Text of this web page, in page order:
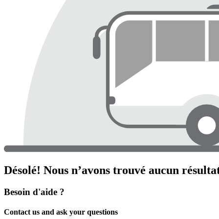
Désolé! Nous n’avons trouvé aucun
Besoin d'aide ?
Contact us and ask your questions